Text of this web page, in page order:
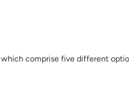
comprise five different